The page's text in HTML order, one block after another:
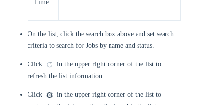
Time
On the list, click the search box above and set search
criteria to search for Jobs by name and status.
Click
in the upper right corner of the list to
refresh the list information.
Click
in the upper right corner of the list to